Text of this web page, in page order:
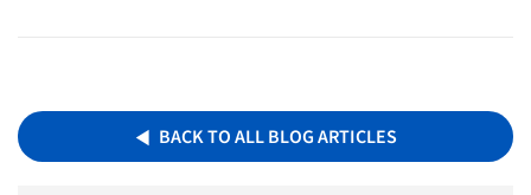
BACK TO ALL BLOG ARTICLES